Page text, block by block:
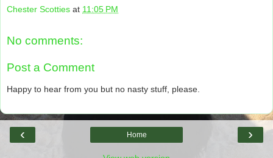
Chester Scotties at 11:05 PM
No comments:
Post a Comment
Happy to hear from you but no nasty stuff, please.
‹ ›
Home